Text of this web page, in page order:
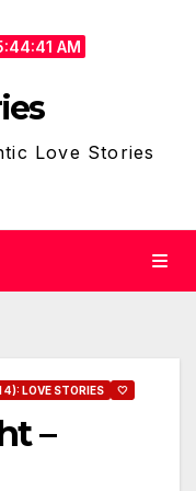
AM
Love Stories
4): LOVE STORIES 🤍
–